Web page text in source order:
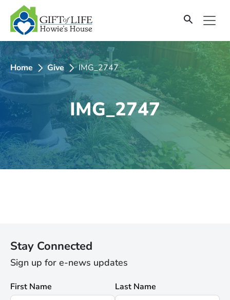
SKIP
TO
CONTENT
Home Give IMG_2747
IMG_2747
Stay Connected
Sign up for e-news updates
First Name Last Name